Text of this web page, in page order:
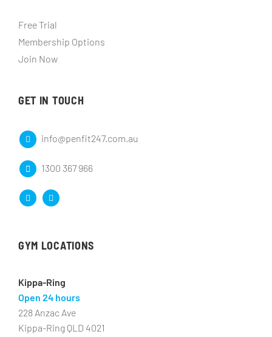
Free Trial
Membership Options
Join Now
GET IN TOUCH
info@penfit247.com.au
1300 367 966
GYM LOCATIONS
Kippa-Ring
Open 24 hours
228 Anzac Ave
Kippa-Ring QLD 4021